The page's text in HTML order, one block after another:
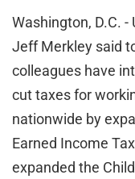
Washington, D.C. -
Jeff Merkley said
colleagues have
cut taxes for
nationwide by
Earned Income
expanded the